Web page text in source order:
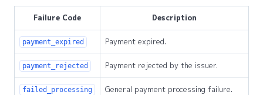
Failure Code Description
payment_expired Payment expired.
payment_rejected Payment rejected by the issuer.
failed_processing General payment processing failure.